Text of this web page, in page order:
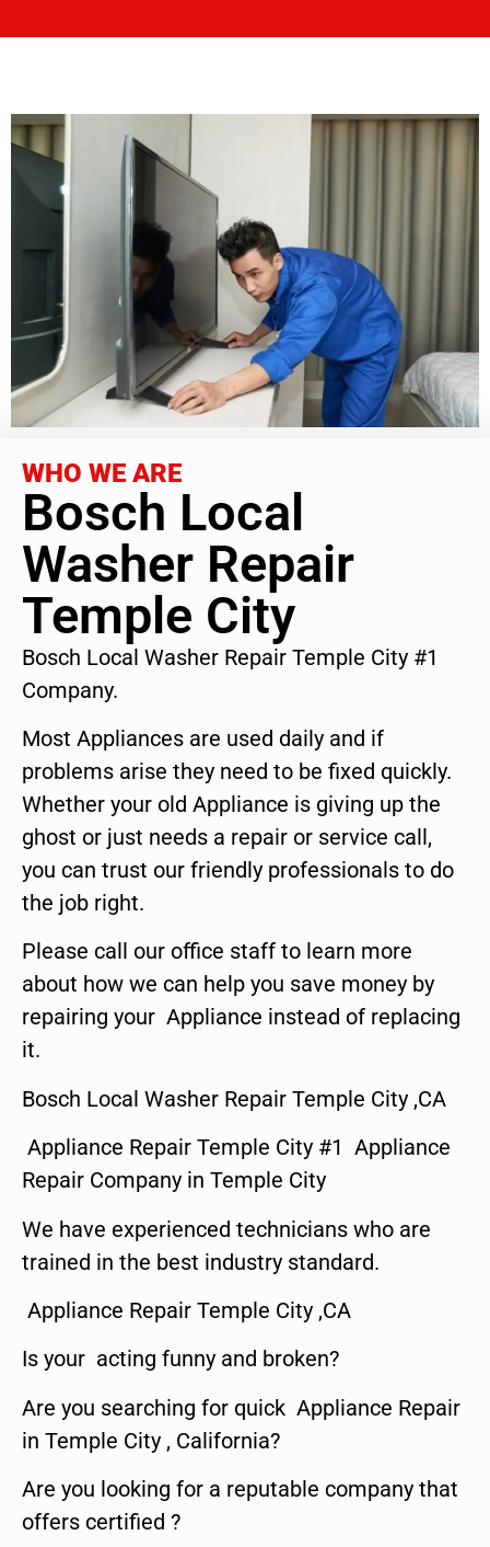
WHO WE ARE
Bosch Local
Washer Repair
Temple City
Bosch Local Washer Repair Temple City #1
Company.
Most Appliances are used daily and if
problems arise they need to be fixed quickly.
Whether your old Appliance is giving up the
ghost or just needs a repair or service call,
you can trust our friendly professionals to do
the job right.
Please call our office staff to learn more
about how we can help you save money by
repairing your Appliance instead of replacing
it.
Bosch Local Washer Repair Temple City ,CA
Appliance Repair Temple City #1 Appliance
Repair Company in Temple City
We have experienced technicians who are
trained in the best industry standard.
Appliance Repair Temple City ,CA
Is your acting funny and broken?
Are you searching for quick Appliance Repair
in Temple City , California?
Are you looking for a reputable company that
offers certified ?